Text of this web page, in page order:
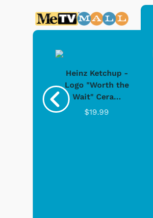
Heinz Ketchup -
Logo "Worth the
Wait" Cera...
$19.99